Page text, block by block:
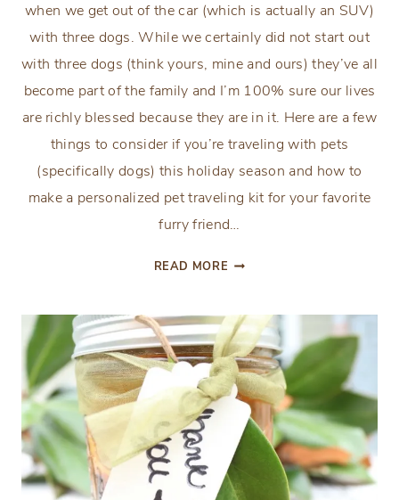
when we get out of the car (which is actually an SUV)
with three dogs. While we certainly did not start out
with three dogs (think yours, mine and ours) they’ve all
become part of the family and I’m 100% sure our lives
are richly blessed because they are in it. Here are a few
things to consider if you’re traveling with pets
(specifically dogs) this holiday season and how to
make a personalized pet traveling kit for your favorite
furry friend…
READ MORE A
TRAVELING
KIT